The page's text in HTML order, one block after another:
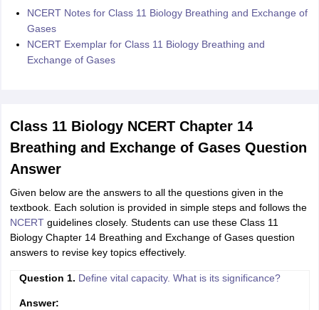
NCERT Notes for Class 11 Biology Breathing and Exchange of
Gases
NCERT Exemplar for Class 11 Biology Breathing and
Exchange of Gases
Class 11 Biology NCERT Chapter 14
Breathing and Exchange of Gases Question
Answer
Given below are the answers to all the questions given in the
textbook. Each solution is provided in simple steps and follows the
NCERTguidelines closely. Students can use these Class 11
Biology Chapter 14 Breathing and Exchange of Gases question
answers to revise key topics effectively.
Question 1. Define vital capacity. What is its significance?
Answer: